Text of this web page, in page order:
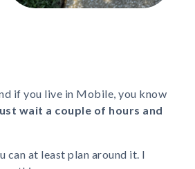
if you live in Mobile, you know
wait a couple of hours and
can at least plan around it. I